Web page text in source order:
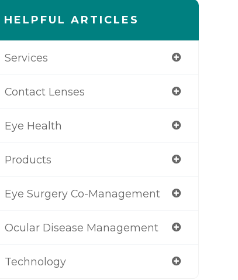
HELPFUL ARTICLES
Services
Contact Lenses
Eye Health
Products
Eye Surgery Co-Management
Ocular Disease Management
Technology